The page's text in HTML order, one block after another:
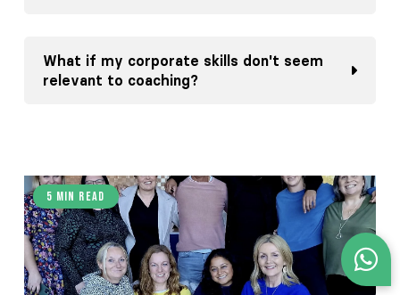
What if my corporate skills don't seem
relevant to coaching?
5 min read